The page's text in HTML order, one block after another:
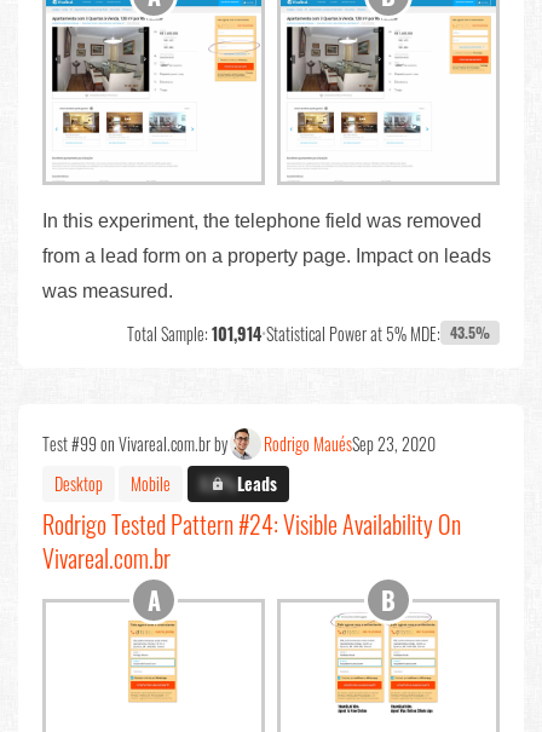
In this experiment, the telephone field was removed
from a lead form on a property page. Impact on leads
was measured.
Total Sample:101,914•Statistical Power at 5% MDE: 43.5%
Test #99 on Vivareal.com.br by Rodrigo MauésSep 23, 2020
Desktop
Mobile X.X%Leads
Rodrigo Tested Pattern #24: Visible Availability On
Vivareal.com.br